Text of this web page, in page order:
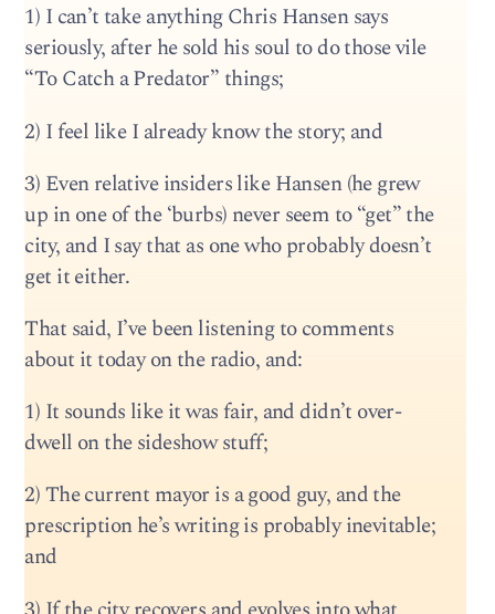
1) I can’t take anything Chris Hansen says
seriously, after he sold his soul to do those vile
“To Catch a Predator” things;
2) I feel like I already know the story; and
3) Even relative insiders like Hansen (he grew
up in one of the ‘burbs) never seem to “get” the
city, and I say that as one who probably doesn’t
get it either.
That said, I’ve been listening to comments
about it today on the radio, and:
1) It sounds like it was fair, and didn’t over-
dwell on the sideshow stuff;
2) The current mayor is a good guy, and the
prescription he’s writing is probably inevitable;
and